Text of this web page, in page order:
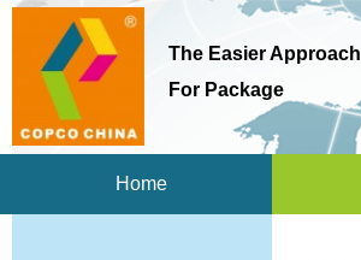
The Easier Approach
For Package
Home